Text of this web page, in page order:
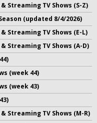
Streaming TV Shows (S-Z)
(updated 8/4/2026)
Streaming TV Shows (E-L)
Streaming TV Shows (A-D)
(week 44)
(week 43)
Streaming TV Shows (M-R)